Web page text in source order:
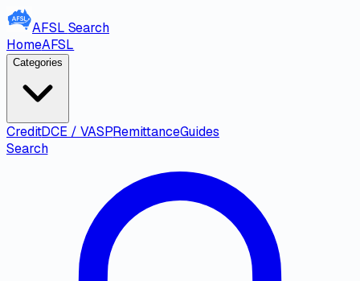
AFSL Search
HomeAFSL
Categories
CreditDCE / VASPRemittanceGuides
Search